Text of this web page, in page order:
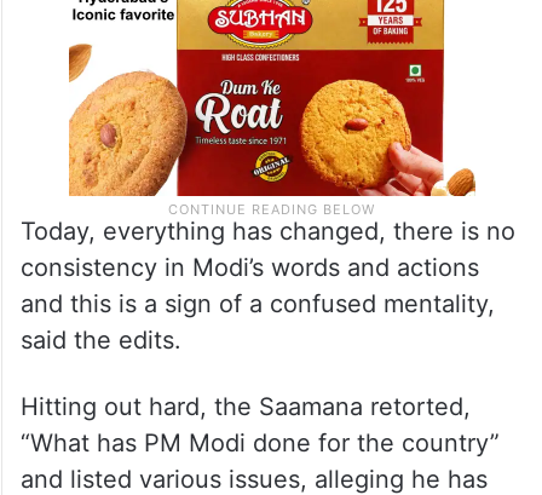
Today, everything has changed, there is no
consistency in Modi’s words and actions
and this is a sign of a confused mentality,
said the edits.
Hitting out hard, the Saamana retorted,
“What has PM Modi done for the country”
and listed various issues, alleging he has